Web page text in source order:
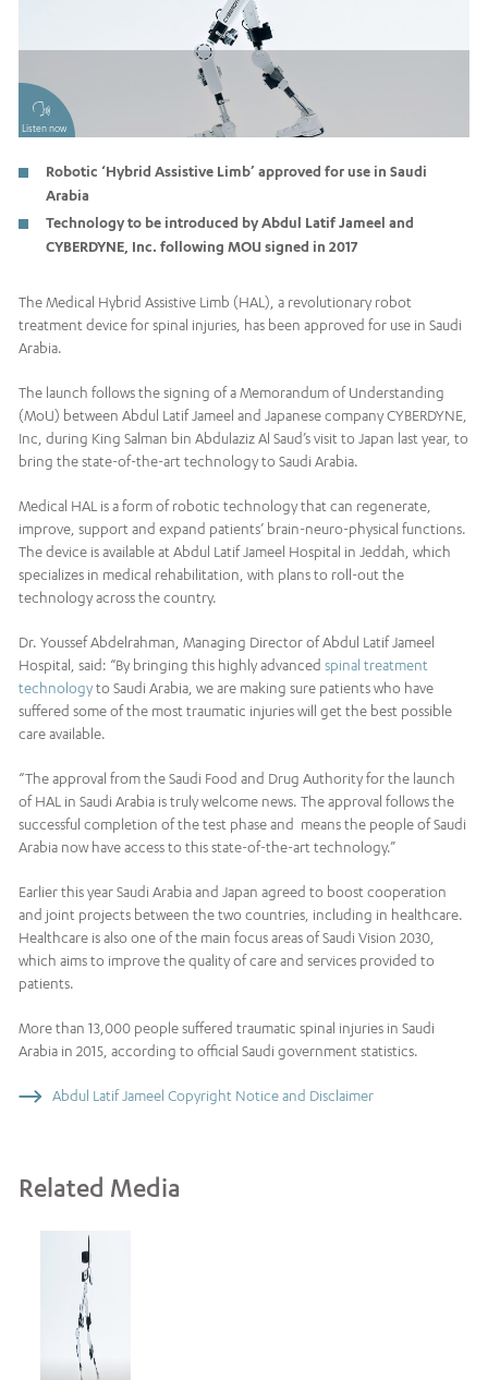
Listen now
Robotic ‘Hybrid Assistive Limb’ approved for use in Saudi
Arabia
Technology to be introduced by Abdul Latif Jameel and
CYBERDYNE, Inc. following MOU signed in 2017
The Medical Hybrid Assistive Limb (HAL), a revolutionary robot
treatment device for spinal injuries, has been approved for use in Saudi
Arabia.
The launch follows the signing of a Memorandum of Understanding
(MoU) between Abdul Latif Jameel and Japanese company CYBERDYNE,
Inc, during King Salman bin Abdulaziz Al Saud’s visit to Japan last year, to
bring the state-of-the-art technology to Saudi Arabia.
Medical HAL is a form of robotic technology that can regenerate,
improve, support and expand patients’ brain-neuro-physical functions.
The device is available at Abdul Latif Jameel Hospital in Jeddah, which
specializes in medical rehabilitation, with plans to roll-out the
technology across the country.
Dr. Youssef Abdelrahman, Managing Director of Abdul Latif Jameel
Hospital, said: “By bringing this highly advanced spinal treatment
technologyto Saudi Arabia, we are making sure patients who have
suffered some of the most traumatic injuries will get the best possible
care available.
“The approval from the Saudi Food and Drug Authority for the launch
of HAL in Saudi Arabia is truly welcome news. The approval follows the
successful completion of the test phase and means the people of Saudi
Arabia now have access to this state-of-the-art technology.”
Earlier this year Saudi Arabia and Japan agreed to boost cooperation
and joint projects between the two countries, including in healthcare.
Healthcare is also one of the main focus areas of Saudi Vision 2030,
which aims to improve the quality of care and services provided to
patients.
More than 13,000 people suffered traumatic spinal injuries in Saudi
Arabia in 2015, according to official Saudi government statistics.
Abdul Latif Jameel Copyright Notice and Disclaimer
Related Media